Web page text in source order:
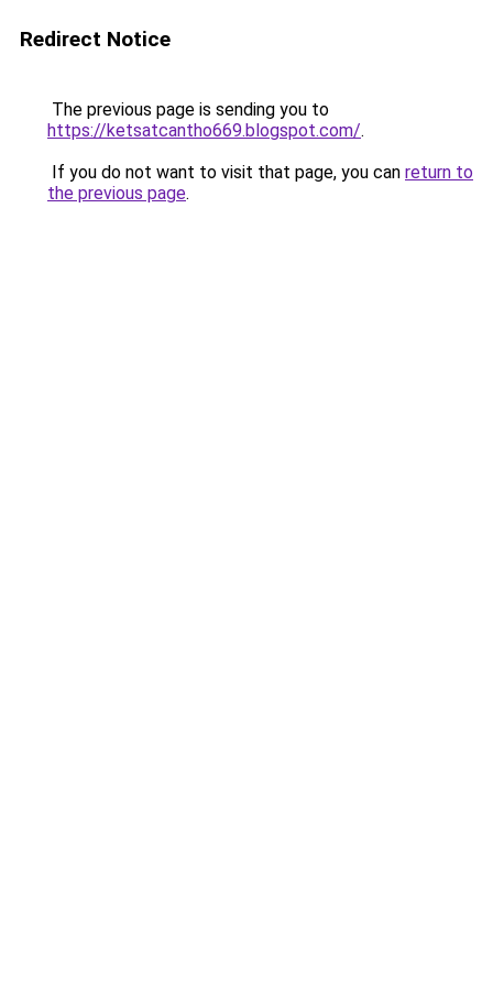
Redirect Notice
The previous page is sending you to
https://ketsatcantho669.blogspot.com/.
If you do not want to visit that page, you can return to
the previous page.